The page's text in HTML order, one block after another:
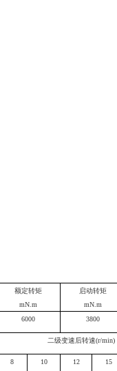
额定转矩
mN.m
启动转矩
mN.m
6000 3800
二级变速后转速(r/min)
8 10 12 15